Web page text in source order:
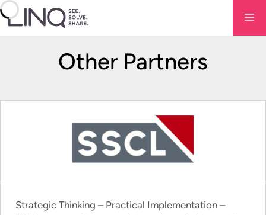
Skip
to
Other Partners
Strategic Thinking – Practical Implementation –